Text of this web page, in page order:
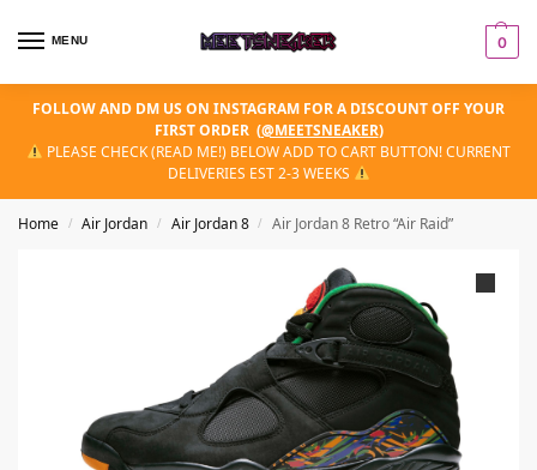
MENU 0
FOLLOW AND DM US ON INSTAGRAM FOR A DISCOUNT OFF YOUR
FIRST ORDER (@MEETSNEAKER)
PLEASE CHECK (READ ME!) BELOW ADD TO CART BUTTON! CURRENT
DELIVERIES EST 2-3 WEEKS
Home / Air Jordan / Air Jordan 8 / Air Jordan 8 Retro “Air Raid”